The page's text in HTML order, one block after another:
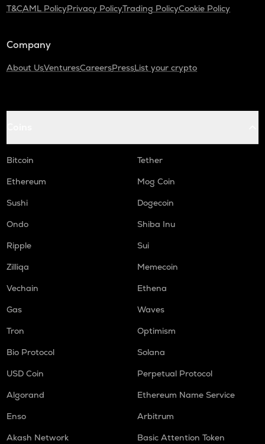
T&CAML PolicyPrivacy PolicyTrading PolicyCookie Policy
Company
About UsVenturesCareersPressList your crypto
Bitcoin
Tether
Ethereum
Mog Coin
Sushi
Dogecoin
Ondo
Shiba Inu
Ripple
Sui
Zilliqa
Memecoin
Vechain
Ethena
Gas
Waves
Tron
Optimism
Bio Protocol
Solana
USD Coin
Perpetual Protocol
Algorand
Ethereum Name Service
Enso
Arbitrum
Akash Network
Basic Attention Token